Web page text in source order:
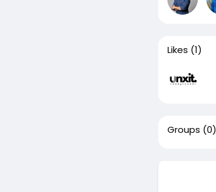
Likes (1)
Groups (0)